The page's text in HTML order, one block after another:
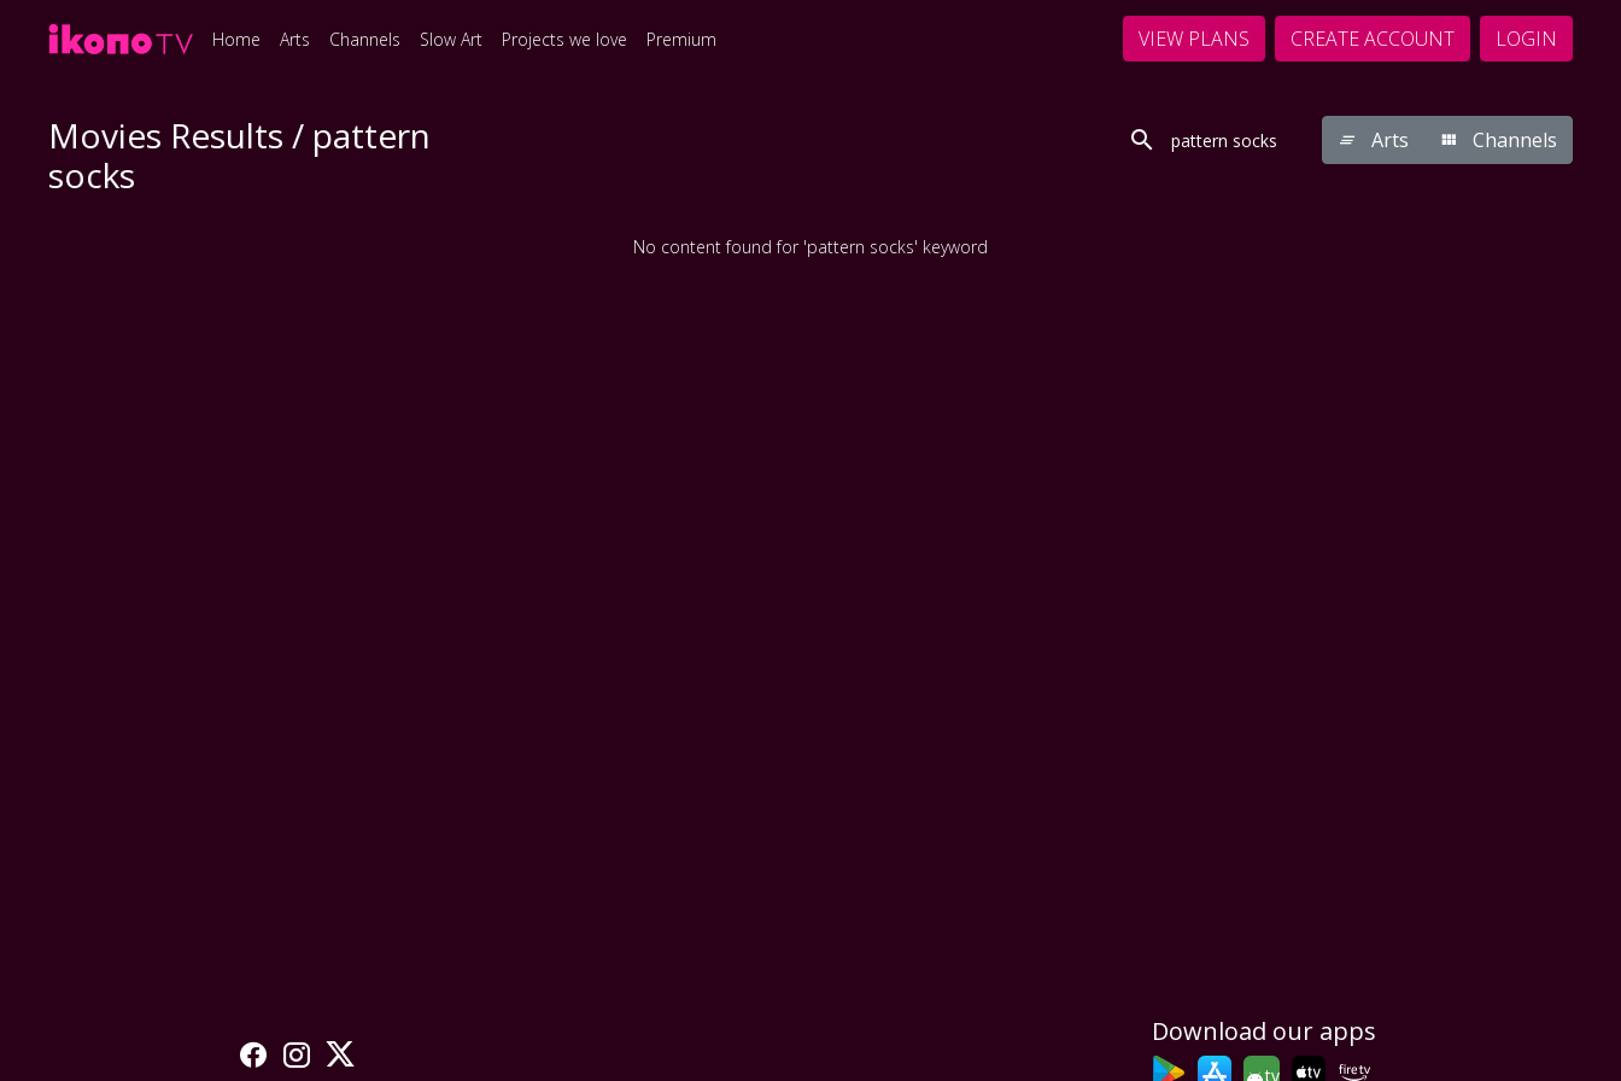
Home Arts Channels Slow Art Projects we love Premium VIEW PLANS CREATE ACCOUNT LOGIN
Movies Results / pattern
socks
Arts Channels
No content found for 'pattern socks' keyword
Download our apps
tv